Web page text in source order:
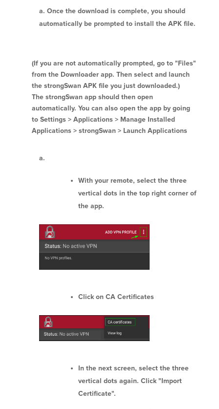
Once the download is complete, you should
automatically be prompted to install the APK file.
(If you are not automatically prompted, go to "Files"
from the Downloader app. Then select and launch
the strongSwan APK file you just downloaded.)
The strongSwan app should then open
automatically. You can also open the app by going
to Settings > Applications > Manage Installed
Applications > strongSwan > Launch Applications
With your remote, select the three
vertical dots in the top right corner of
the app.
Click on CA Certificates
In the next screen, select the three
vertical dots again. Click "Import
Certificate".